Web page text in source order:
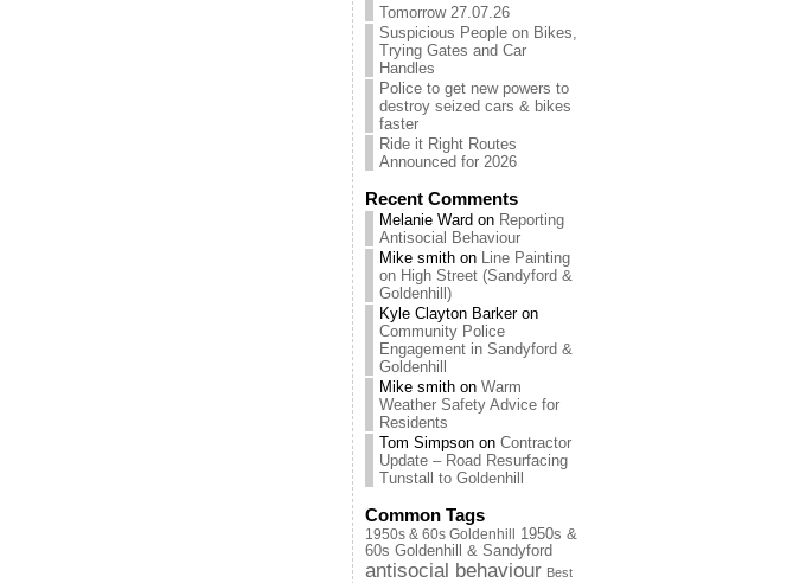
Tomorrow 27.07.26
Suspicious People on Bikes,
Trying Gates and Car
Handles
Police to get new powers to
destroy seized cars & bikes
faster
Ride it Right Routes
Announced for 2026
Recent Comments
Melanie Ward on Reporting
Antisocial Behaviour
Mike smith on Line Painting
on High Street (Sandyford &
Goldenhill)
Kyle Clayton Barkeron
Community Police
Engagement in Sandyford &
Goldenhill
Mike smith on Warm
Weather Safety Advice for
Residents
Tom Simpson on Contractor
Update – Road Resurfacing
Tunstall to Goldenhill
Common Tags
1950s & 60s Goldenhill
1950s &
60s Goldenhill & Sandyford
antisocial behaviour Best